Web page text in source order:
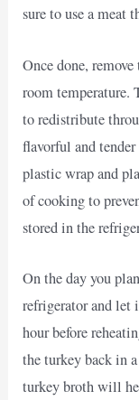
sure to use a meat
Once done,
room temperature.
to redistribute
flavorful and
plastic wrap and
of cooking to
stored in the
On the day you
refrigerator and let
hour before
the turkey back in
turkey broth will